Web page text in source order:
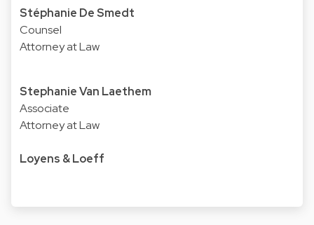
Stéphanie De Smedt
Counsel
Attorney at Law
Stephanie Van Laethem
Associate
Attorney at Law
Loyens & Loeff